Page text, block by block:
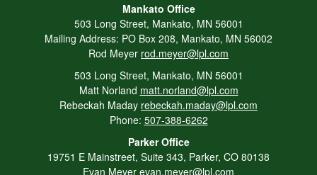
Mankato Office
503 Long Street, Mankato, MN 56001
Mailing Address: PO Box 208, Mankato, MN 56002
Rod Meyer rod.meyer@lpl.com
503 Long Street, Mankato, MN 56001
Matt Norland matt.norland@lpl.com
Rebeckah Maday rebeckah.maday@lpl.com
Phone: 507-388-6262
Parker Office
19751 E Mainstreet, Suite 343, Parker, CO 80138
Evan Meyer evan.meyer@lpl.com